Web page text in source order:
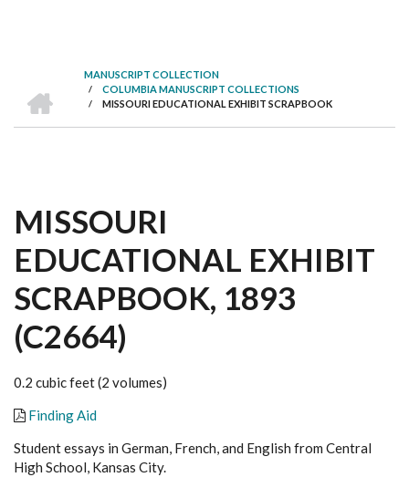
BREADCRUMB
MANUSCRIPT COLLECTION
/ COLUMBIA MANUSCRIPT COLLECTIONS
/ MISSOURI EDUCATIONAL EXHIBIT SCRAPBOOK
MISSOURI
EDUCATIONAL EXHIBIT
SCRAPBOOK, 1893
(C2664)
0.2 cubic feet (2 volumes)
Finding Aid
Student essays in German, French, and English from Central
High School, Kansas City.